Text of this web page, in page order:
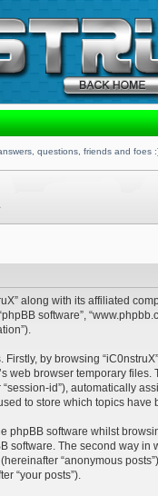
questions, friends and foes
along with its affiliated
software”,
by browsing
web browser temporary
id”), automatically
to store which topics
phpBB software whilst
software. The second way
“anonymous
“your posts”).